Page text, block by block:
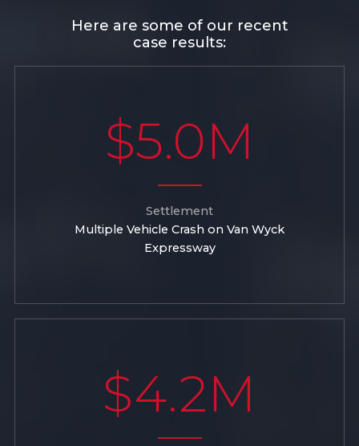
Here are some of our recent
case results:
$5.0M
Settlement
Multiple Vehicle Crash on Van Wyck
Expressway
$4.2M